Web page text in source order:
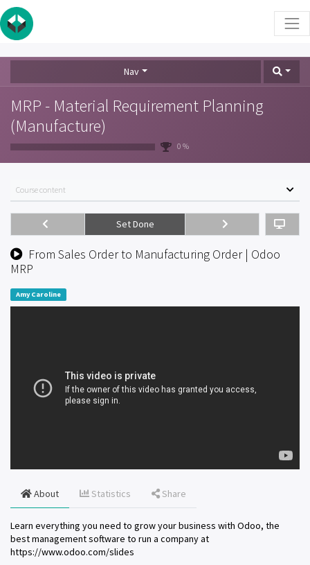
Nav
MRP - Material Requirement Planning
(Manufacture)
0 %
Course content
From Sales Order to Manufacturing Order | Odoo
MRP
Set Done
Amy Caroline
About Statistics Share
Learn everything you need to grow your business with Odoo, the
best management software to run a company at
https://www.odoo.com/slides